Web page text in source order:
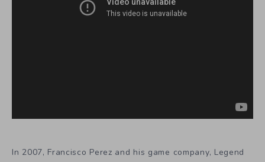
In 2007, Francisco Perez and his game company, Legend